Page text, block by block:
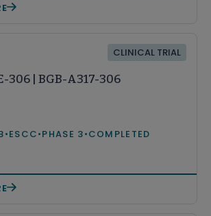
CLINICAL TRIAL
306 | BGB-A317-306
•ESCC•PHASE 3•COMPLETED